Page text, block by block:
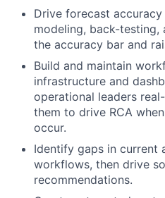
Drive forecast
modeling, back-testing,
the accuracy bar and
Build and maintain
infrastructure and
operational leaders
them to drive RCA
occur.
Identify gaps in current
workflows, then drive
recommendations.